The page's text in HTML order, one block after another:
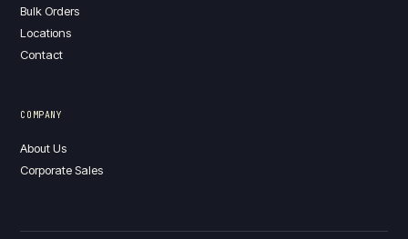
Bulk Orders
Locations
Contact
COMPANY
About Us
Corporate Sales